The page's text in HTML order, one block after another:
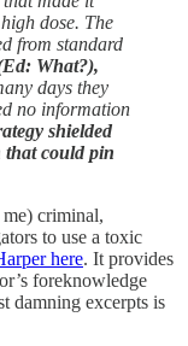
dose. The
from standard
What?),
days they
no information
shielded
could pin
criminal,
to use a toxic
here. It provides
foreknowledge
damning excerpts is